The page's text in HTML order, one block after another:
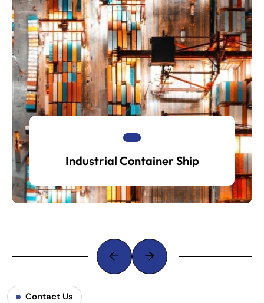
Industrial Container Ship
Contact Us